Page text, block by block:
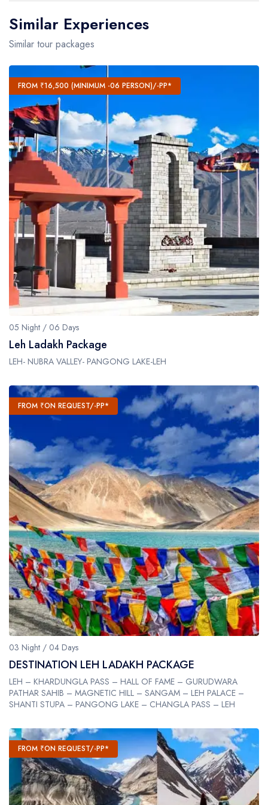
Similar Experiences
Similar tour packages
FROM ₹16,500 (MINIMUM -06 PERSON)/-PP*
05 Night / 06 Days
Leh Ladakh Package
LEH- NUBRA VALLEY- PANGONG LAKE-LEH
FROM ₹ON REQUEST/-PP*
03 Night / 04 Days
DESTINATION LEH LADAKH PACKAGE
LEH – KHARDUNGLA PASS – HALL OF FAME – GURUDWARA
PATHAR SAHIB – MAGNETIC HILL – SANGAM – LEH PALACE –
SHANTI STUPA – PANGONG LAKE – CHANGLA PASS – LEH
FROM ₹ON REQUEST/-PP*